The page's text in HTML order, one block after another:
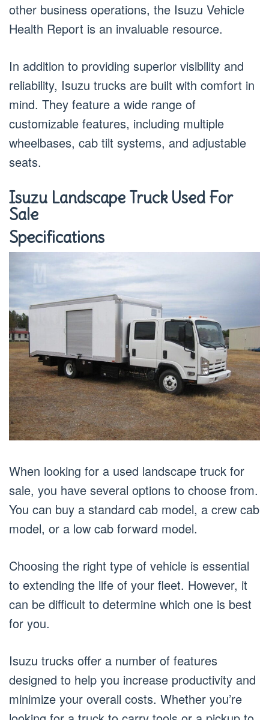
other business operations, the Isuzu Vehicle
Health Report is an invaluable resource.
In addition to providing superior visibility and
reliability, Isuzu trucks are built with comfort in
mind. They feature a wide range of
customizable features, including multiple
wheelbases, cab tilt systems, and adjustable
seats.
Isuzu Landscape Truck Used For
Sale
Specifications
When looking for a used landscape truck for
sale, you have several options to choose from.
You can buy a standard cab model, a crew cab
model, or a low cab forward model.
Choosing the right type of vehicle is essential
to extending the life of your fleet. However, it
can be difficult to determine which one is best
for you.
Isuzu trucks offer a number of features
designed to help you increase productivity and
minimize your overall costs. Whether you’re